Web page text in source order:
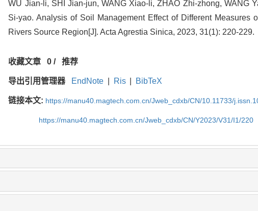
WU Jian-li, SHI Jian-jun, WANG Xiao-li, ZHAO Zhi-zhong, WANG
Si-yao. Analysis of Soil Management Effect of Different Measures
Rivers Source Region[J]. Acta Agrestia Sinica, 2023, 31(1): 220-229.
收藏文章 0 /推荐
导出引用管理器 EndNote Ris BibTeX
链接本文: https://manu40.magtech.com.cn/Jweb_cdxb/CN/10.11733/
https://manu40.magtech.com.cn/Jweb_cdxb/CN/Y2023/V31/I1/220